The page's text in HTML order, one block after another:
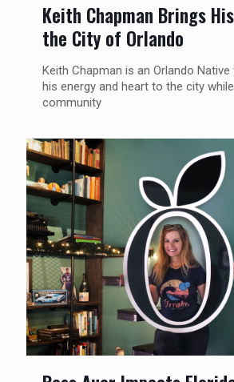
Keith Chapman Brings
the City of Orlando
Keith Chapman is an Orlando Native
his energy and heart to the city
community